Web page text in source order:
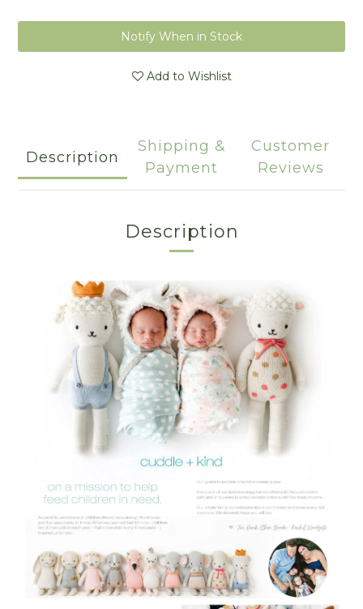
Notify When in Stock
Add to Wishlist
Description
Shipping &
Payment
Customer
Reviews
Description